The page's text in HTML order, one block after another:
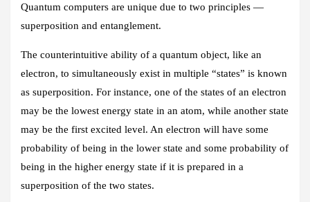
Quantum computers are unique due to two principles —
superposition and entanglement.
The counterintuitive ability of a quantum object, like an
electron, to simultaneously exist in multiple “states” is known
as superposition. For instance, one of the states of an electron
may be the lowest energy state in an atom, while another state
may be the first excited level. An electron will have some
probability of being in the lower state and some probability of
being in the higher energy state if it is prepared in a
superposition of the two states.